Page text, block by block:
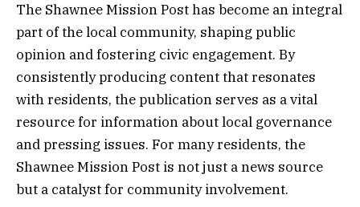
The Shawnee Mission Post has become an integral
part of the local community, shaping public
opinion and fostering civic engagement. By
consistently producing content that resonates
with residents, the publication serves as a vital
resource for information about local governance
and pressing issues. For many residents, the
Shawnee Mission Post is not just a news source
but a catalyst for community involvement.